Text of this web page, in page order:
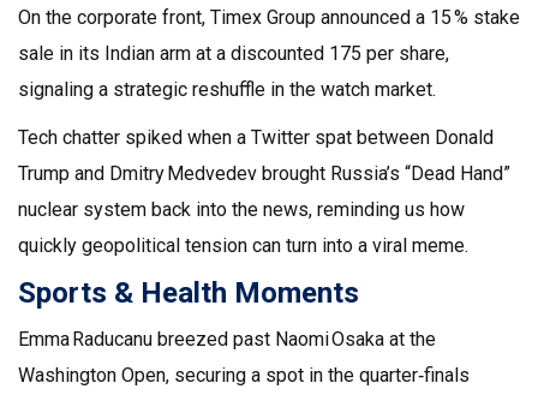
On the corporate front, Timex Group announced a 15 % stake
sale in its Indian arm at a discounted ₹175 per share,
signaling a strategic reshuffle in the watch market.
Tech chatter spiked when a Twitter spat between Donald
Trump and Dmitry Medvedev brought Russia’s “Dead Hand”
nuclear system back into the news, reminding us how
quickly geopolitical tension can turn into a viral meme.
Sports & Health Moments
Emma Raducanu breezed past Naomi Osaka at the
Washington Open, securing a spot in the quarter‑finals